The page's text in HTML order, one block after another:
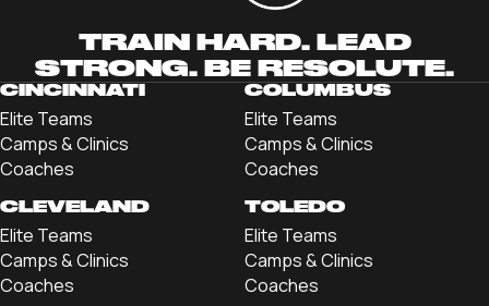
TRAIN HARD. LEAD
STRONG. BE RESOLUTE.
CINCINNATI
Elite Teams
Camps & Clinics
Coaches
COLUMBUS
Elite Teams
Camps & Clinics
Coaches
CLEVELAND
Elite Teams
Camps & Clinics
Coaches
TOLEDO
Elite Teams
Camps & Clinics
Coaches